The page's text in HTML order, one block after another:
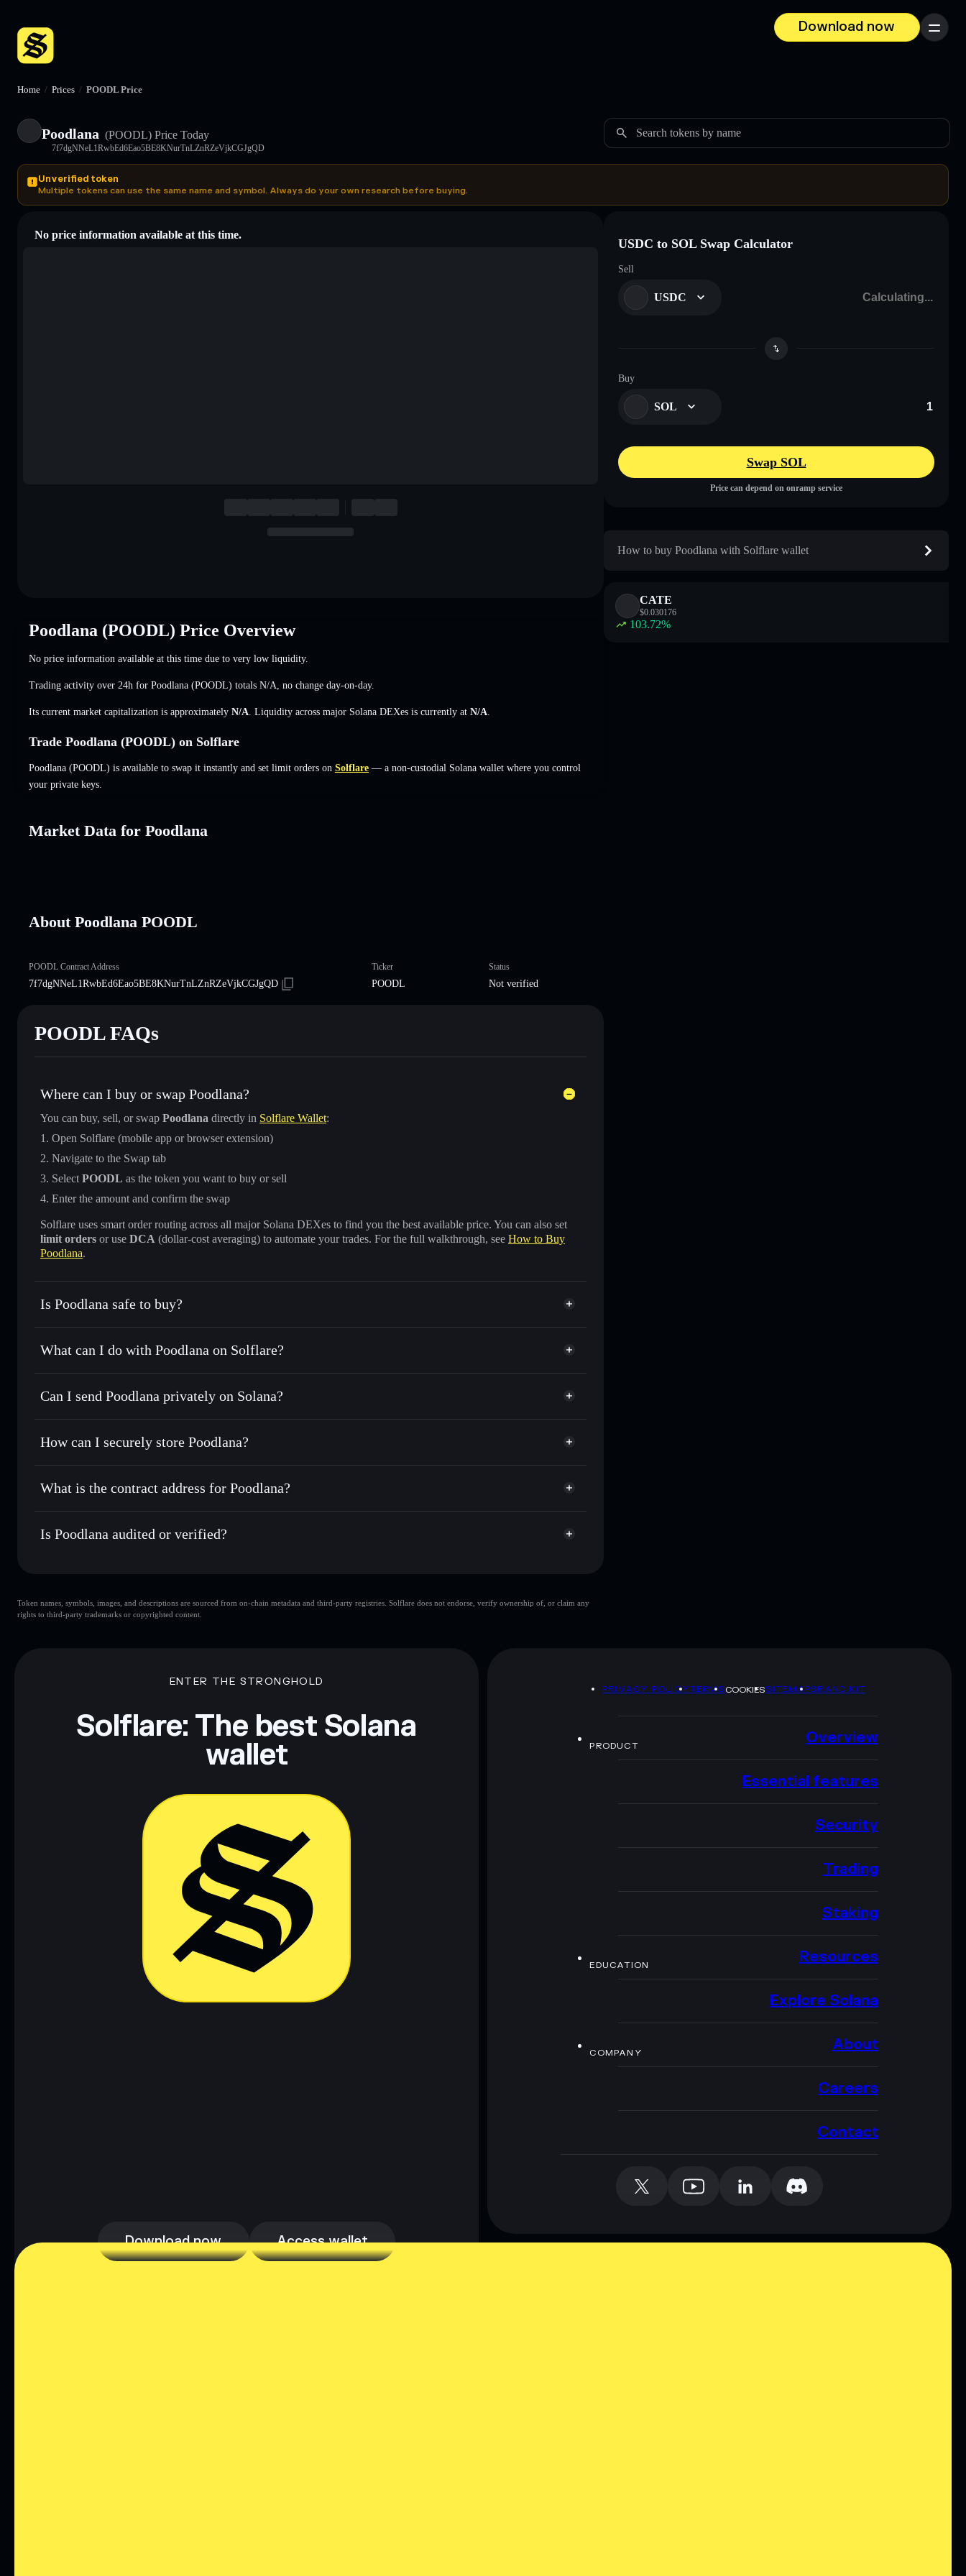
Download now
Menu
Home / Prices / POODL Price
Poodlana (POODL) Price Today
7f7dgNNeL1RwbEd6Eao5BE8KNurTnLZnRZeVjkCGJgQD
Search tokens by name
Unverified token
Multiple tokens can use the same name and symbol. Always do your own research before buying.
No price information available at this time.
Poodlana (POODL) Price Overview
No price information available at this time due to very low liquidity.
Trading activity over 24h for Poodlana (POODL) totals N/A no change day-on-day.
Its current market capitalization is approximately N/A . Liquidity across major Solana DEXes is currently at N/A
Trade Poodlana (POODL) on Solflare
Poodlana (POODL) is available to swap it instantly and set limit orders on Solflare — a non-custodial Solana wallet where you control
your private keys.
Market Data for Poodlana
About Poodlana POODL
POODL Contract Address
7f7dgNNeL1RwbEd6Eao5BE8KNurTnLZnRZeVjkCGJgQD
Ticker
POODL
Status
Not verified
POODL FAQs
Where can I buy or swap Poodlana?
You can buy, sell, or swap Poodlana directly in Solflare Wallet:
Open Solflare (mobile app or browser extension)
Navigate to the Swap tab
Select POODL as the token you want to buy or sell
Enter the amount and confirm the swap
Solflare uses smart order routing across all major Solana DEXes to find you the best available price. You can also set
limit orders or use DCA (dollar-cost averaging) to automate your trades. For the full walkthrough, see How to Buy
Poodlana.
Is Poodlana safe to buy?
Poodlana not verified
What can I do with Poodlana on Solflare?
Poodlana
Solflare Wallet
Swap instantly— trade POODL for SOL, USDC, or thousands of other Solana tokens with smart order routing for
Use DCA— dollar-cost average into POODL over time
Send privately— transfer POODL without publicly linking wallets using Solflare's built-in Privacy Aggregator
Track in real time— monitor POODL price, volume, market cap, and liquidity
Hold securely— store POODL in a non-custodial wallet where you control your private keys
Can I send Poodlana privately on Solana?
Privacy Aggregator
Solflare Poodlana
How can I securely store Poodlana?
Poodlana non-custodial wallet Solflare
Privacy Aggregator
What is the contract address for Poodlana?
Poodlana
7f7dgNNeL1RwbEd6Eao5BE8KNurTnLZnRZeVjkCGJgQD
Is Poodlana audited or verified?
Token names, symbols, images, and descriptions are sourced from on-chain metadata and third-party registries. Solflare does not endorse, verify ownership of, or claim any
rights to third-party trademarks or copyrighted content.
USDC to SOL Swap Calculator
Sell
USDC
Buy
SOL
Swap SOL
Price can depend on onramp service
How to buy Poodlana with Solflare wallet
CATE
$0.030176
103.72%
ENTER THE STRONGHOLD
Solflare: The best Solana
wallet
Download now Access wallet
PRIVACY POLICYTERMSCOOKIESSITEMAPBRAND KIT
PRODUCT Overview
Essential features
Security
Trading
Staking
EDUCATION Resources
Explore Solana
COMPANY About
Careers
Contact